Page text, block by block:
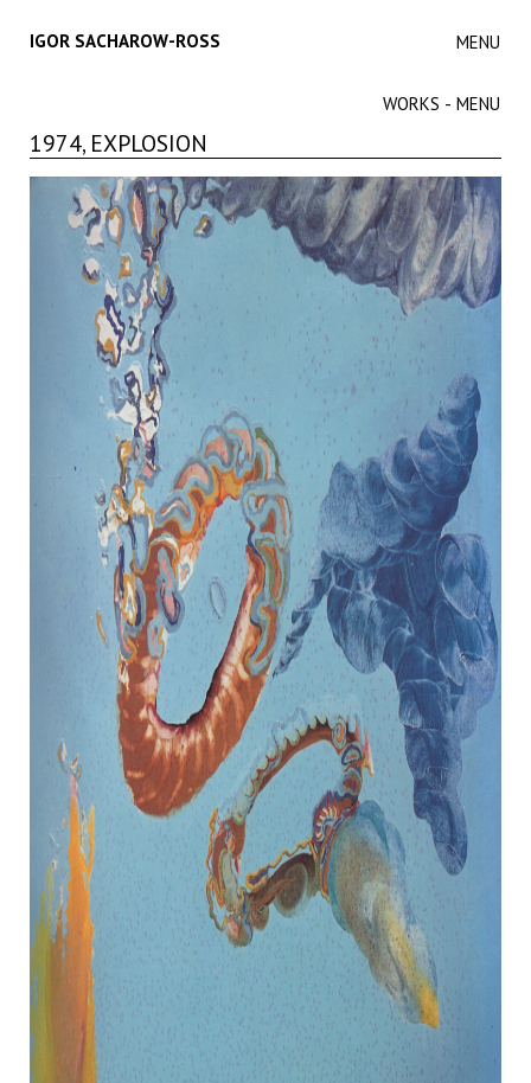
MENU
IGOR SACHAROW-ROSS
WORKS - MENU
1974, EXPLOSION